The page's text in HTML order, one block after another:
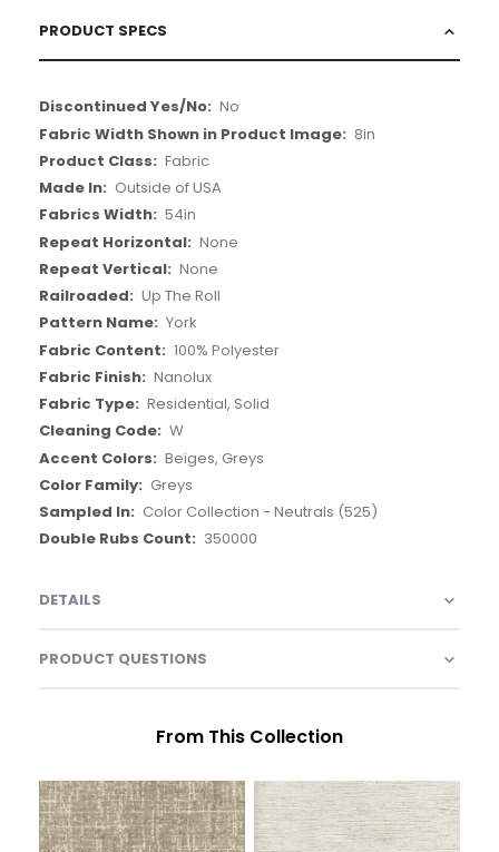
PRODUCT SPECS
More
Information
No
8in
Fabric
Outside of USA
54in
None
None
Up The Roll
York
100% Polyester
Nanolux
Residential, Solid
W
Beiges, Greys
Greys
Color Collection - Neutrals (525)
350000
DETAILS
PRODUCT QUESTIONS
From This Collection